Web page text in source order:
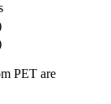
PET are